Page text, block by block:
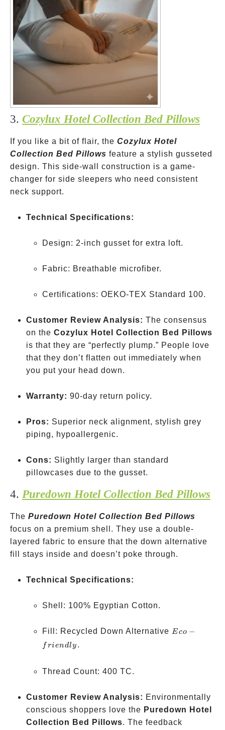
3. Cozylux Hotel Collection Bed Pillows
If you like a bit of flair, the Cozylux Hotel
Collection Bed Pillows feature a stylish gusseted
design. This side-wall construction is a game-
changer for side sleepers who need consistent
neck support.
Technical Specifications:
Design: 2-inch gusset for extra loft.
Fabric: Breathable microfiber.
Certifications: OEKO-TEX Standard 100.
Customer Review Analysis: The consensus
on the Cozylux Hotel Collection Bed Pillows
is that they are “perfectly plump.” People love
that they don’t flatten out immediately when
you put your head down.
Warranty: 90-day return policy.
Pros: Superior neck alignment, stylish grey
piping, hypoallergenic.
Cons: Slightly larger than standard
pillowcases due to the gusset.
4. Puredown Hotel Collection Bed Pillows
The Puredown Hotel Collection Bed Pillows
focus on a premium shell. They use a double-
layered fabric to ensure that the down alternative
fill stays inside and doesn’t poke through.
Technical Specifications:
Shell: 100% Egyptian Cotton.
Fill: Recycled Down Alternative Eco-
Eco −
f riendly .
Thread Count: 400 TC.
Customer Review Analysis: Environmentally
conscious shoppers love the Puredown Hotel
Collection Bed Pillows. The feedback